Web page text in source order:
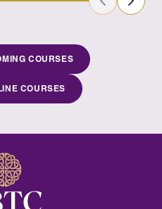
Previous
Next
COURSES
COURSES